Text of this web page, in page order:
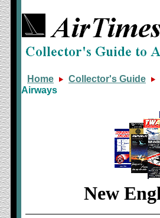
Home
Collector's Guide
Airways
New